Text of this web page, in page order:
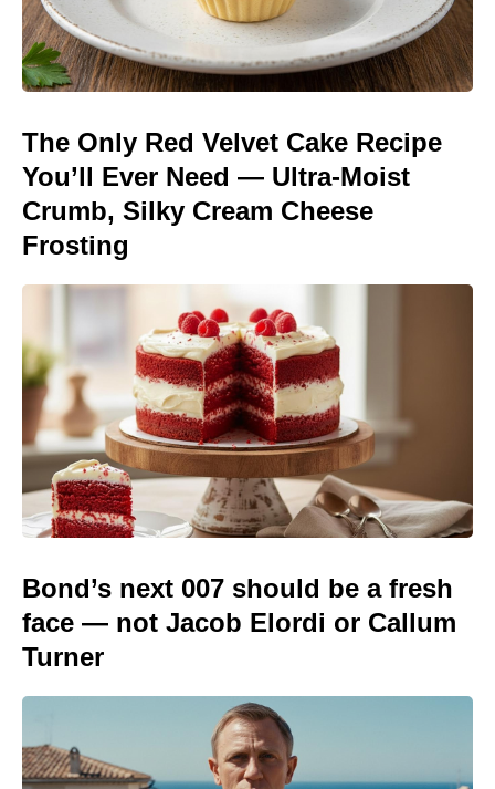
The Only Red Velvet Cake Recipe
You’ll Ever Need — Ultra-Moist
Crumb, Silky Cream Cheese
Frosting
Bond’s next 007 should be a fresh
face — not Jacob Elordi or Callum
Turner